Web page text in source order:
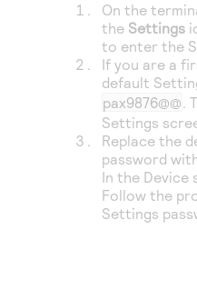
On the
the Settings
to enter the
If you are a
default
pax9876@@ .
Settings
Replace the
password
In the Device
Follow the
Settings